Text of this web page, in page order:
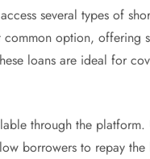
several types of
option, offering
loans are ideal for
through the
borrowers to repay